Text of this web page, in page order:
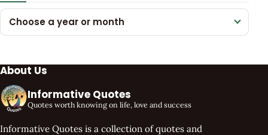
Choose a year or month
About Us
Informative Quotes
Quotes worth knowing on life, love and success
Informative Quotes is a collection of quotes and